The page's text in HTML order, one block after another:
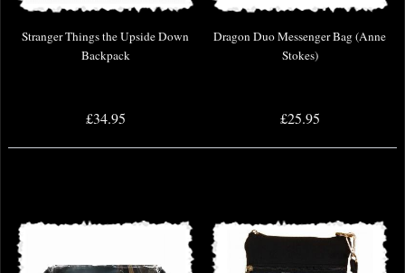
Stranger Things the Upside Down
Backpack
£34.95
Dragon Duo Messenger Bag (Anne
Stokes)
£25.95